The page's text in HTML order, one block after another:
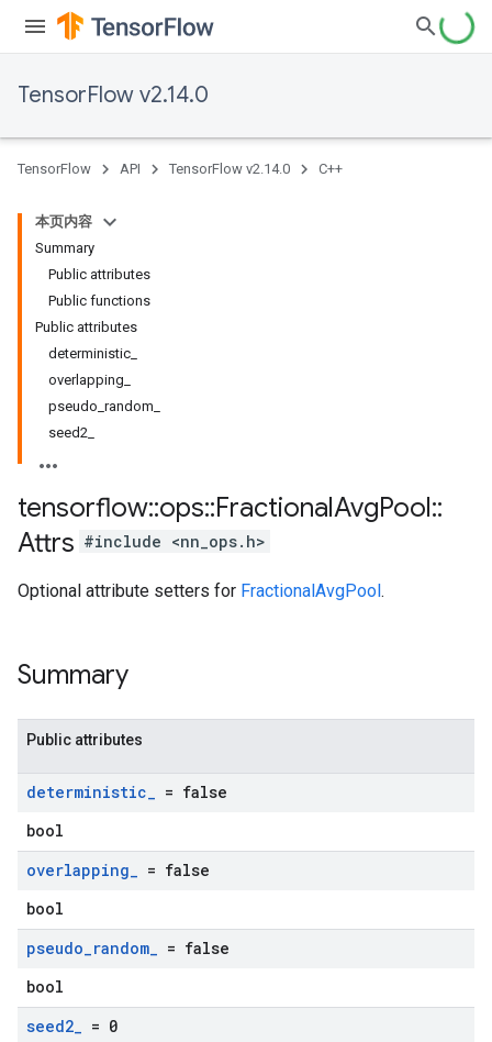
TensorFlow v2.14.0
TensorFlow API TensorFlow v2.14.0 C++
本页内容
Summary
Public attributes
Public functions
Public attributes
deterministic_
overlapping_
pseudo_random_
seed2_
tensorflow::ops::FractionalAvgPool::
Attrs #include <nn_ops.h>
Optional attribute setters for FractionalAvgPool.
Summary
Public attributes
deterministic_ = false
bool
overlapping_ = false
bool
pseudo_random_ = false
bool
seed2_ = 0